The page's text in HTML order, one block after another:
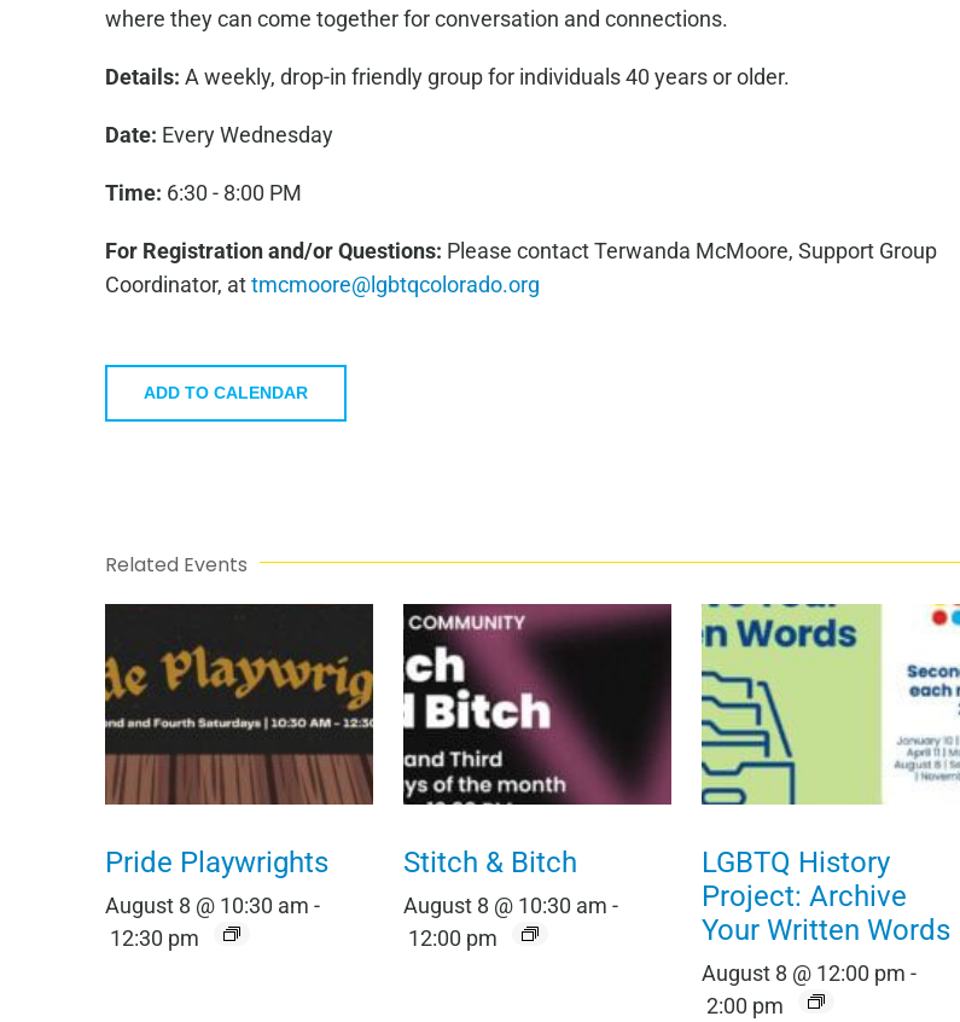
where they can come together for conversation and connections.
Details: A weekly, drop-in friendly group for individuals 40 years or older.
Date: Every Wednesday
Time: 6:30 - 8:00 PM
For Registration and/or Questions: Please contact Terwanda McMoore, Support Group
Coordinator, attmcmoore@lgbtqcolorado.org
ADD TO CALENDAR
Related Events
Pride Playwrights
August 8 @ 10:30 am -
12:30 pm
Stitch & Bitch
August 8 @ 10:30 am -
12:00 pm
LGBTQ History
Project: Archive
Your Written Words
August 8 @ 12:00 pm -
2:00 pm